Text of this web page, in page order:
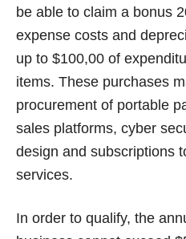
be able to claim a bonus
expense costs and
up to $100,00 of
items. These purchases
procurement of portable
sales platforms, cyber
design and subscriptions
services.
In order to qualify, the